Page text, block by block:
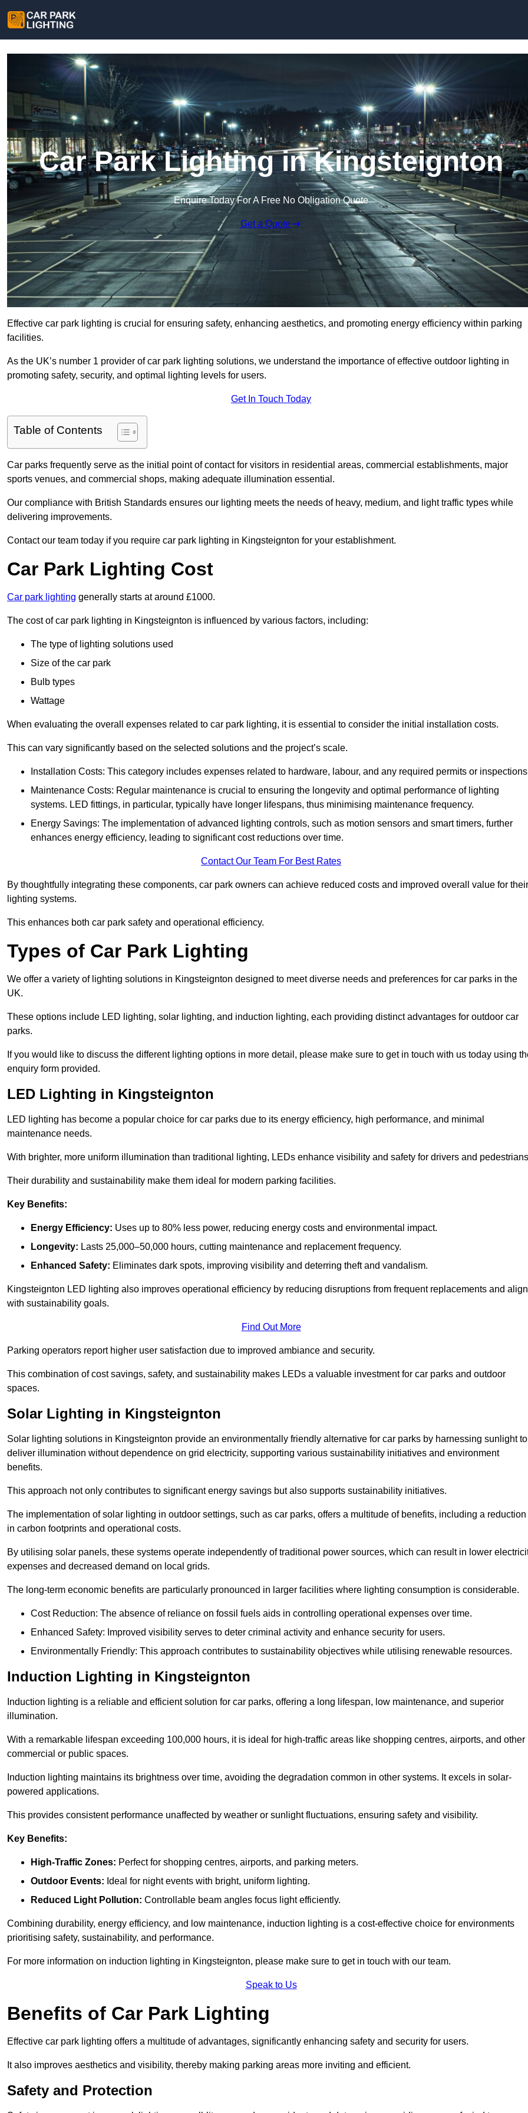
Car Park Lighting in Kingsteignton
Enquire Today For A Free No Obligation Quote
Get a Quote
Effective car park lighting is crucial for ensuring safety, enhancing aesthetics, and promoting energy efficiency within parking
facilities.
As the UK’s number 1 provider of car park lighting solutions, we understand the importance of effective outdoor lighting in
promoting safety, security, and optimal lighting levels for users.
Get In Touch Today
Table of Contents
Car parks frequently serve as the initial point of contact for visitors in residential areas, commercial establishments, major
sports venues, and commercial shops, making adequate illumination essential.
Our compliance with British Standards ensures our lighting meets the needs of heavy, medium, and light traffic types while
delivering improvements.
Contact our team today if you require car park lighting in Kingsteignton for your establishment.
Car Park Lighting Cost
Car park lighting generally starts at around £1000.
The cost of car park lighting in Kingsteignton is influenced by various factors, including:
The type of lighting solutions used
Size of the car park
Bulb types
Wattage
When evaluating the overall expenses related to car park lighting, it is essential to consider the initial installation costs.
This can vary significantly based on the selected solutions and the project’s scale.
Installation Costs: This category includes expenses related to hardware, labour, and any required permits or
Maintenance Costs: Regular maintenance is crucial to ensuring the longevity and optimal performance of lighting
systems. LED fittings, in particular, typically have longer lifespans, thus minimising maintenance frequency.
Energy Savings: The implementation of advanced lighting controls, such as motion sensors and smart timers, further
enhances energy efficiency, leading to significant cost reductions over time.
Contact Our Team For Best Rates
By thoughtfully integrating these components, car park owners can achieve reduced costs and improved overall value for their
lighting systems.
This enhances both car park safety and operational efficiency.
Types of Car Park Lighting
We offer a variety of lighting solutions in Kingsteignton designed to meet diverse needs and preferences for car parks in the
UK.
These options include LED lighting, solar lighting, and induction lighting, each providing distinct advantages for outdoor car
parks.
If you would like to discuss the different lighting options in more detail, please make sure to get in touch with us today using
enquiry form provided.
LED Lighting in Kingsteignton
LED lighting has become a popular choice for car parks due to its energy efficiency, high performance, and minimal
maintenance needs.
With brighter, more uniform illumination than traditional lighting, LEDs enhance visibility and safety for drivers and
Their durability and sustainability make them ideal for modern parking facilities.
Key Benefits:
Energy Efficiency: Uses up to 80% less power, reducing energy costs and environmental impact.
Longevity: Lasts 25,000–50,000 hours, cutting maintenance and replacement frequency.
Enhanced Safety: Eliminates dark spots, improving visibility and deterring theft and vandalism.
Kingsteignton LED lighting also improves operational efficiency by reducing disruptions from frequent replacements and
with sustainability goals.
Find Out More
Parking operators report higher user satisfaction due to improved ambiance and security.
This combination of cost savings, safety, and sustainability makes LEDs a valuable investment for car parks and outdoor
spaces.
Solar Lighting in Kingsteignton
Solar lighting solutions in Kingsteignton provide an environmentally friendly alternative for car parks by harnessing sunlight to
deliver illumination without dependence on grid electricity, supporting various sustainability initiatives and environment
benefits.
This approach not only contributes to significant energy savings but also supports sustainability initiatives.
The implementation of solar lighting in outdoor settings, such as car parks, offers a multitude of benefits, including a reduction
in carbon footprints and operational costs.
By utilising solar panels, these systems operate independently of traditional power sources, which can result in lower
expenses and decreased demand on local grids.
The long-term economic benefits are particularly pronounced in larger facilities where lighting consumption is considerable.
Cost Reduction: The absence of reliance on fossil fuels aids in controlling operational expenses over time.
Enhanced Safety: Improved visibility serves to deter criminal activity and enhance security for users.
Environmentally Friendly: This approach contributes to sustainability objectives while utilising renewable resources.
Induction Lighting in Kingsteignton
Induction lighting is a reliable and efficient solution for car parks, offering a long lifespan, low maintenance, and superior
illumination.
With a remarkable lifespan exceeding 100,000 hours, it is ideal for high-traffic areas like shopping centres, airports, and other
commercial or public spaces.
Induction lighting maintains its brightness over time, avoiding the degradation common in other systems. It excels in solar-
powered applications.
This provides consistent performance unaffected by weather or sunlight fluctuations, ensuring safety and visibility.
Key Benefits:
High-Traffic Zones: Perfect for shopping centres, airports, and parking meters.
Outdoor Events: Ideal for night events with bright, uniform lighting.
Reduced Light Pollution: Controllable beam angles focus light efficiently.
Combining durability, energy efficiency, and low maintenance, induction lighting is a cost-effective choice for environments
prioritising safety, sustainability, and performance.
For more information on induction lighting in Kingsteignton, please make sure to get in touch with our team.
Speak to Us
Benefits of Car Park Lighting
Effective car park lighting offers a multitude of advantages, significantly enhancing safety and security for users.
It also improves aesthetics and visibility, thereby making parking areas more inviting and efficient.
Safety and Protection